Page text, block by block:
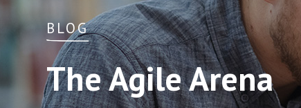
BLOG
The Agile Arena